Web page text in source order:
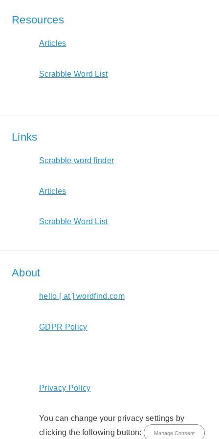
Resources
Articles
Scrabble Word List
Links
Scrabble word finder
Articles
Scrabble Word List
About
hello [ at ] wordfind.com
GDPR Policy
Privacy Policy
You can change your privacy settings by
clicking the following button:
Manage Consent